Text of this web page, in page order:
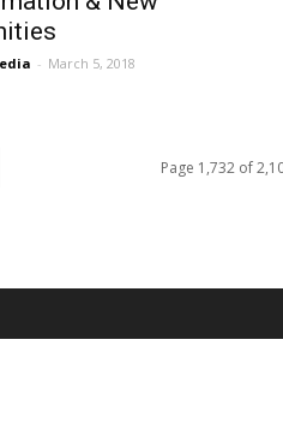
- March 5, 2018
Page 1,732 of